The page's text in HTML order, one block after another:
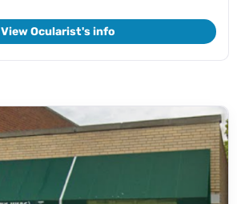
View Ocularist's info